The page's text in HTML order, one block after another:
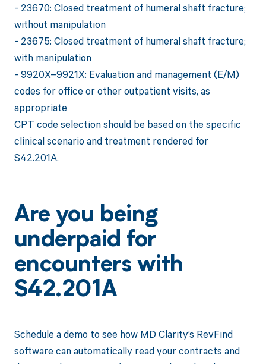
- 23670: Closed treatment of humeral shaft fracture;
without manipulation
- 23675: Closed treatment of humeral shaft fracture;
with manipulation
- 9920X–9921X: Evaluation and management (E/M)
codes for office or other outpatient visits, as
appropriate
CPT code selection should be based on the specific
clinical scenario and treatment rendered for
S42.201A.
Are you being
underpaid for
encounters with
S42.201A
Schedule a demo to see how MD Clarity’s RevFind
software can automatically read your contracts and